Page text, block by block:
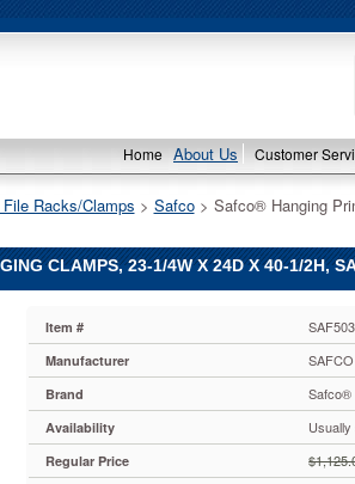
Home About Us Customer
Racks/Clamps > Safco > Safco® Hanging
CLAMPS, 23-1/4W X 24D X 40-1/2H,
Item #
Manufacturer
Brand Safco®
Availability
Regular Price